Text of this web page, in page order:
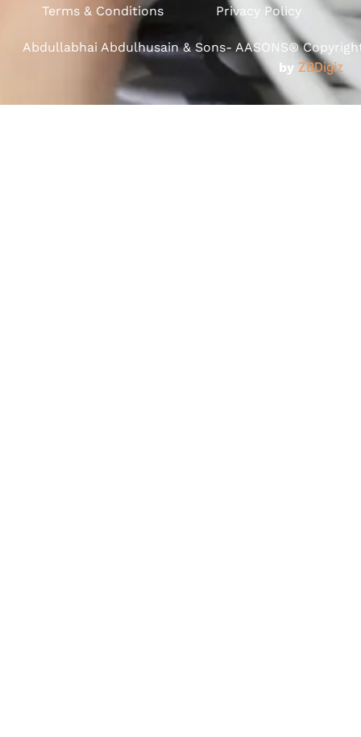
Terms & Conditions Privacy Policy
Abdullabhai Abdulhusain & Sons- AASONS®
by ZBDigiz